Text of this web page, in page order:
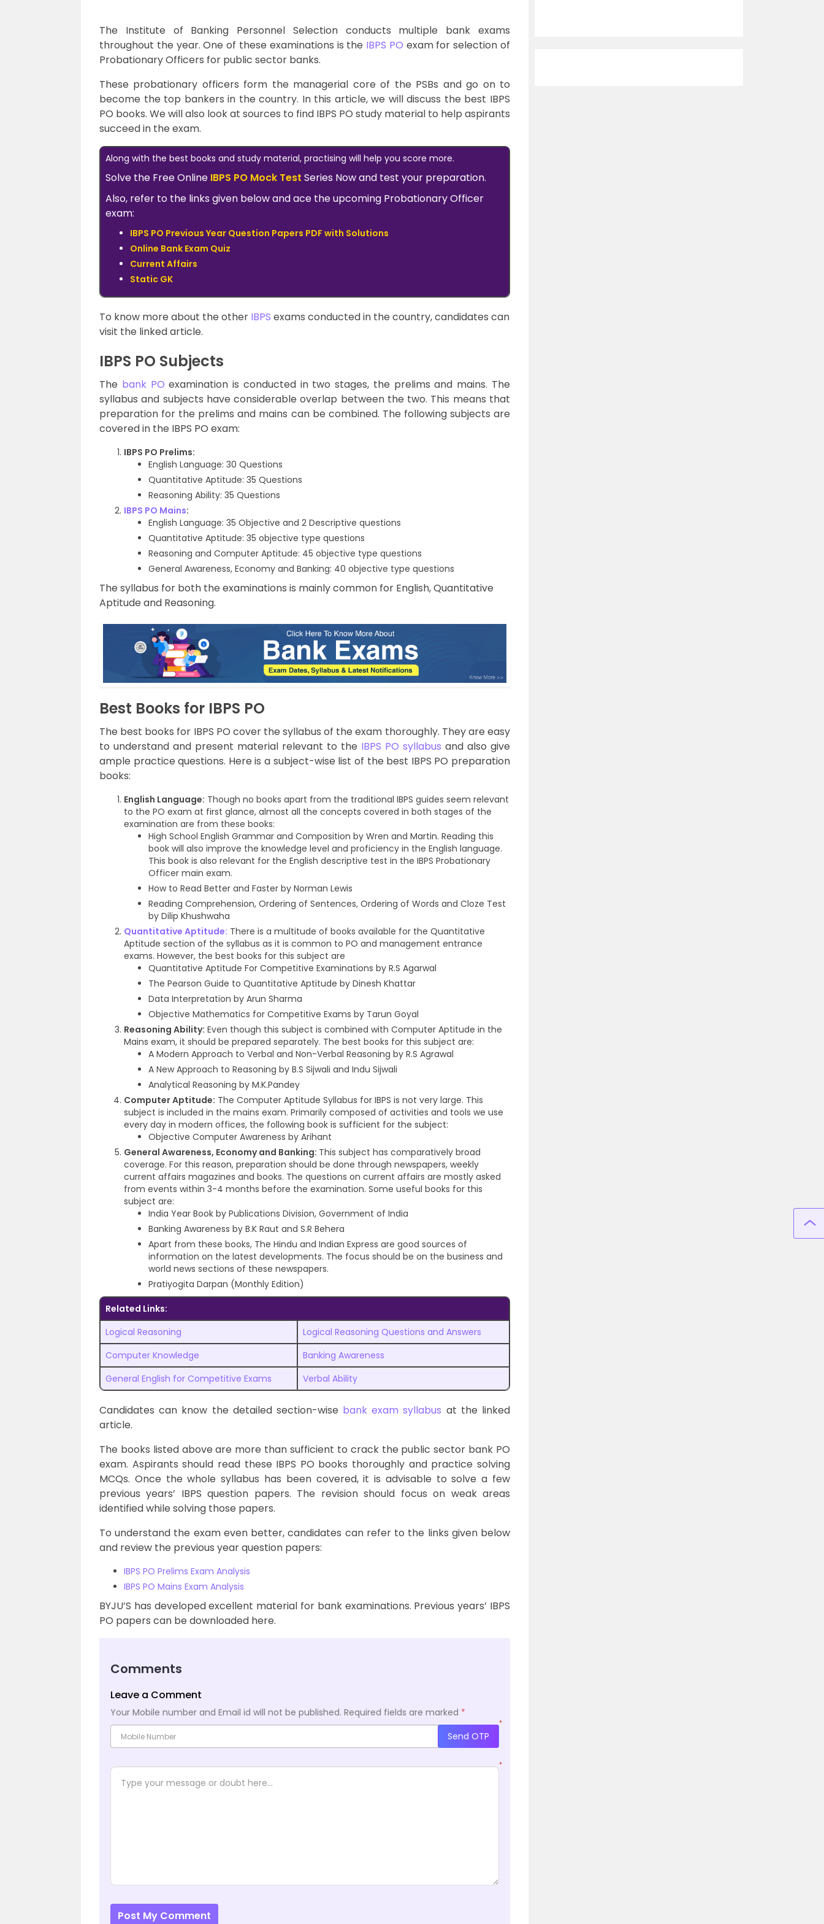
The Institute of Banking Personnel Selection conducts multiple bank exams
throughout the year. One of these examinations is the IBPS PO exam for selection of
Probationary Officers for public sector banks.
These probationary officers form the managerial core of the PSBs and go on to
become the top bankers in the country. In this article, we will discuss the best IBPS
PO books. We will also look at sources to find IBPS PO study material to help aspirants
succeed in the exam.
Along with the best books and study material, practising will help you score more.
Solve the Free Online IBPS PO Mock Test Series Now and test your preparation.
Also, refer to the links given below and ace the upcoming Probationary Officer
exam:
IBPS PO Previous Year Question Papers PDF with Solutions
Online Bank Exam Quiz
Current Affairs
Static GK
To know more about the other IBPS exams conducted in the country, candidates can
visit the linked article.
IBPS PO Subjects
The bank PO examination is conducted in two stages, the prelims and mains. The
syllabus and subjects have considerable overlap between the two. This means that
preparation for the prelims and mains can be combined. The following subjects are
covered in the IBPS PO exam:
IBPS PO Prelims:
English Language: 30 Questions
Quantitative Aptitude: 35 Questions
Reasoning Ability: 35 Questions
IBPS PO Mains:
English Language: 35 Objective and 2 Descriptive questions
Quantitative Aptitude: 35 objective type questions
Reasoning and Computer Aptitude: 45 objective type questions
General Awareness, Economy and Banking: 40 objective type questions
The syllabus for both the examinations is mainly common for English, Quantitative
Aptitude and Reasoning.
Best Books for IBPS PO
The best books for IBPS PO cover the syllabus of the exam thoroughly. They are easy
to understand and present material relevant to the IBPS PO syllabus and also give
ample practice questions. Here is a subject-wise list of the best IBPS PO preparation
books:
English Language: Though no books apart from the traditional IBPS guides seem relevant
to the PO exam at first glance, almost all the concepts covered in both stages of the
examination are from these books:
High School English Grammar and Composition by Wren and Martin. Reading this
book will also improve the knowledge level and proficiency in the English language.
This book is also relevant for the English descriptive test in the IBPS Probationary
Officer main exam.
How to Read Better and Faster by Norman Lewis
Reading Comprehension, Ordering of Sentences, Ordering of Words and Cloze Test
by Dilip Khushwaha
Quantitative Aptitude: There is a multitude of books available for the Quantitative
Aptitude section of the syllabus as it is common to PO and management entrance
exams. However, the best books for this subject are
Quantitative Aptitude For Competitive Examinations by R.S Agarwal
The Pearson Guide to Quantitative Aptitude by Dinesh Khattar
Data Interpretation by Arun Sharma
Objective Mathematics for Competitive Exams by Tarun Goyal
Reasoning Ability: Even though this subject is combined with Computer Aptitude in the
Mains exam, it should be prepared separately. The best books for this subject are:
A Modern Approach to Verbal and Non-Verbal Reasoning by R.S Agrawal
A New Approach to Reasoning by B.S Sijwali and Indu Sijwali
Analytical Reasoning by M.K.Pandey
Computer Aptitude: The Computer Aptitude Syllabus for IBPS is not very large. This
subject is included in the mains exam. Primarily composed of activities and tools we use
every day in modern offices, the following book is sufficient for the subject:
Objective Computer Awareness by Arihant
General Awareness, Economy and Banking: This subject has comparatively broad
coverage. For this reason, preparation should be done through newspapers, weekly
current affairs magazines and books. The questions on current affairs are mostly asked
from events within 3-4 months before the examination. Some useful books for this
subject are:
India Year Book by Publications Division, Government of India
Banking Awareness by B.K Raut and S.R Behera
Apart from these books, The Hindu and Indian Express are good sources of
information on the latest developments. The focus should be on the business and
world news sections of these newspapers.
Pratiyogita Darpan (Monthly Edition)
Related Links:
Logical Reasoning
Logical Reasoning Questions and Answers
Computer Knowledge
Banking Awareness
General English for Competitive Exams
Verbal Ability
Candidates can know the detailed section-wise bank exam syllabus at the linked
article.
The books listed above are more than sufficient to crack the public sector bank PO
exam. Aspirants should read these IBPS PO books thoroughly and practice solving
MCQs. Once the whole syllabus has been covered, it is advisable to solve a few
previous years’ IBPS question papers. The revision should focus on weak areas
identified while solving those papers.
To understand the exam even better, candidates can refer to the links given below
and review the previous year question papers:
IBPS PO Prelims Exam Analysis
IBPS PO Mains Exam Analysis
BYJU’S has developed excellent material for bank examinations. Previous years’ IBPS
PO papers can be downloaded here.
Comments
Leave a Comment
Your Mobile number and Email id will not be published. Required fields are marked *
*
Send OTP
*
Post My Comment